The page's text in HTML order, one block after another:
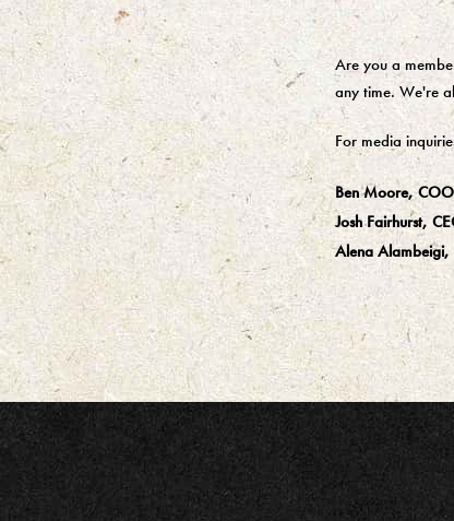
Are you a
any time. We're
For media
Ben Moore,
Josh Fairhurst,
Alena